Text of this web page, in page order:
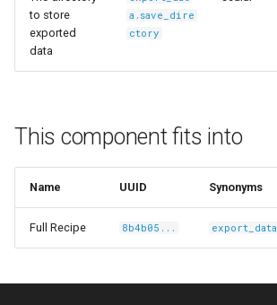
n
to store
exported
data
a.save_dire
ctory
This component fits into
Name UUID Synonyms
Full Recipe 8b4b05... export_data